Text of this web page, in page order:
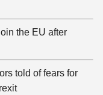
the EU after
told of fears for